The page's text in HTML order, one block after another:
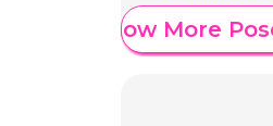
Show More